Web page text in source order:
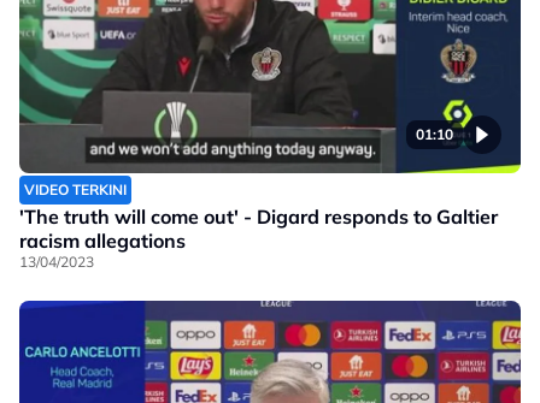
01:10
VIDEO TERKINI
'The truth will come out' - Digard responds to Galtier
racism allegations
13/04/2023